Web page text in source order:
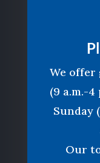
We offer
(9 a.m.-
Sunday
Our